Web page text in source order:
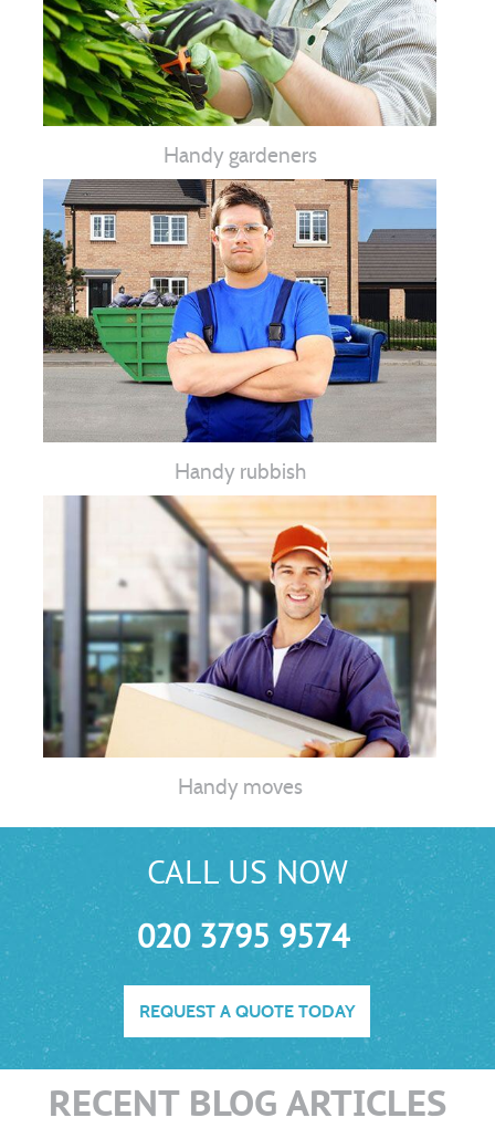
Handy gardeners
Handy rubbish
Handy moves
CALL US NOW
020 3795 9574
REQUEST A QUOTE TODAY
RECENT BLOG ARTICLES